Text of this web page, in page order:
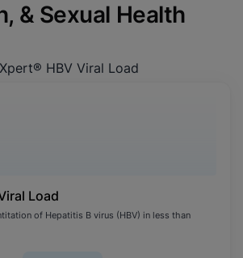
& Sexual Health
Load
of Hepatitis B virus (HBV) in less than